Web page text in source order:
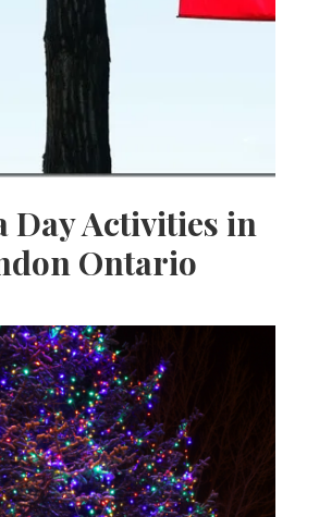
Day Activities in
Ontario